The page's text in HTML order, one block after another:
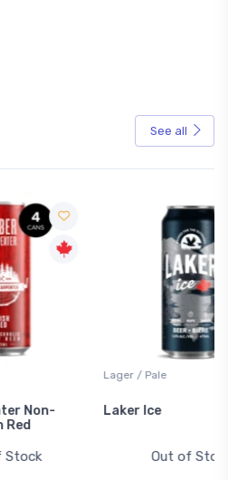
See all
Laker Ice
Out of Stock